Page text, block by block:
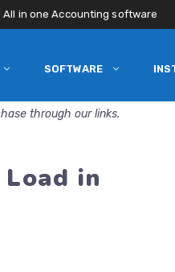
All in one Accounting software
SOFTWARE
through our links.
in